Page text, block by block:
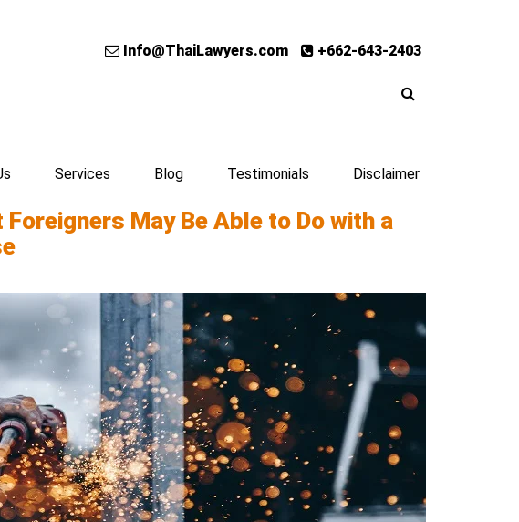
Info@ThaiLawyers.com +662-643-2403
Services Blog Testimonials Disclaimer
May Be Able to Do with a